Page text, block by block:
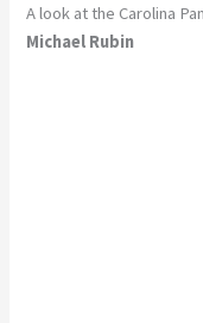
A look at the Carolina
Michael Rubin